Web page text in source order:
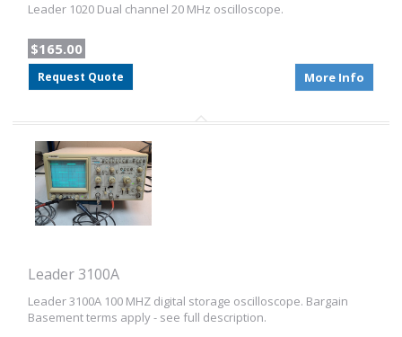
Leader 1020 Dual channel 20 MHz oscilloscope.
$165.00
Request Quote More Info
Leader 3100A
Leader 3100A 100 MHZ digital storage oscilloscope. Bargain
Basement terms apply - see full description.